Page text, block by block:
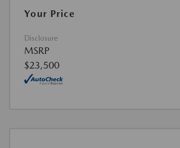
Your Price
Disclosure
MSRP
$23,500